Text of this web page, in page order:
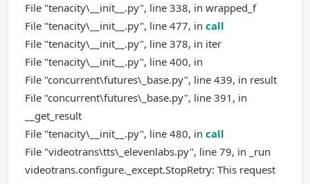
File "tenacity\__init__.py", line 338, in wrapped_f
File "tenacity\__init__.py", line 477, in call
File "tenacity\__init__.py", line 378, in iter
File "tenacity\__init__.py", line 400, in
File "concurrent\futures\_base.py", line 439, in result
File "concurrent\futures\_base.py", line 391, in
__get_result
File "tenacity\__init__.py", line 480, in call
File "videotrans\tts\_elevenlabs.py", line 79, in _run
videotrans.configure._except.StopRetry: This request